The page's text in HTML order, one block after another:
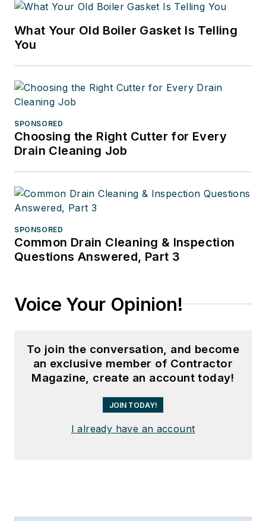
What Your Old Boiler Gasket Is Telling
You
SPONSORED
Choosing the Right Cutter for Every
Drain Cleaning Job
SPONSORED
Common Drain Cleaning & Inspection
Questions Answered, Part 3
Voice Your Opinion!
To join the conversation, and become
an exclusive member of Contractor
Magazine, create an account today!
JOIN TODAY!
I already have an account